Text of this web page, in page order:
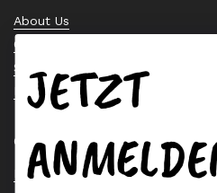
About Us
Contact Us
Stock Check
Request a Quote
Quick links
Bearing Knowledge Center
JETZT